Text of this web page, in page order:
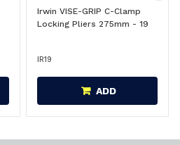
Irwin VISE-GRIP C-Clamp
Locking Pliers 275mm - 19
IR19
ADD